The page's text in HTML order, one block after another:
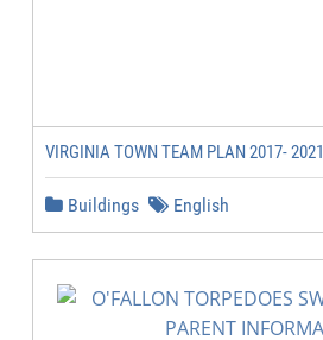
VIRGINIA TOWN TEAM PLAN 2017- 2021
Buildings English